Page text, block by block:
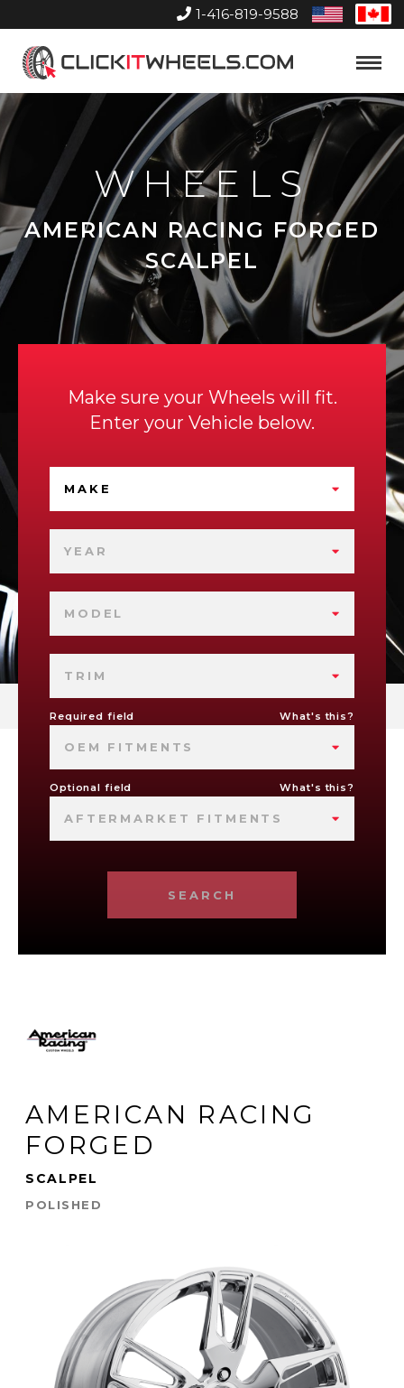
1-416-819-9588
United
States
Home
Toggle
WHEELS
AMERICAN RACING FORGED
SCALPEL
Make sure your Wheels will fit.
Enter your Vehicle below.
MAKE
YEAR
MODEL
TRIM
Required field What's this?
OEM FITMENTS
Optional field What's this?
AFTERMARKET FITMENTS
SEARCH
AMERICAN RACING
FORGED
SCALPEL
POLISHED